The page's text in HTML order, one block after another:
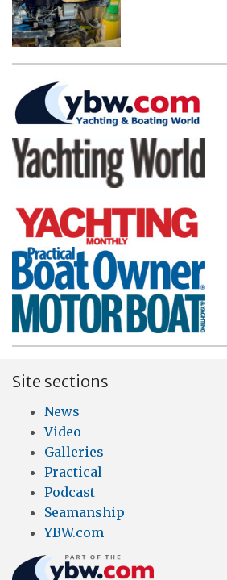
Site sections
News
Video
Galleries
Practical
Podcast
Seamanship
YBW.com